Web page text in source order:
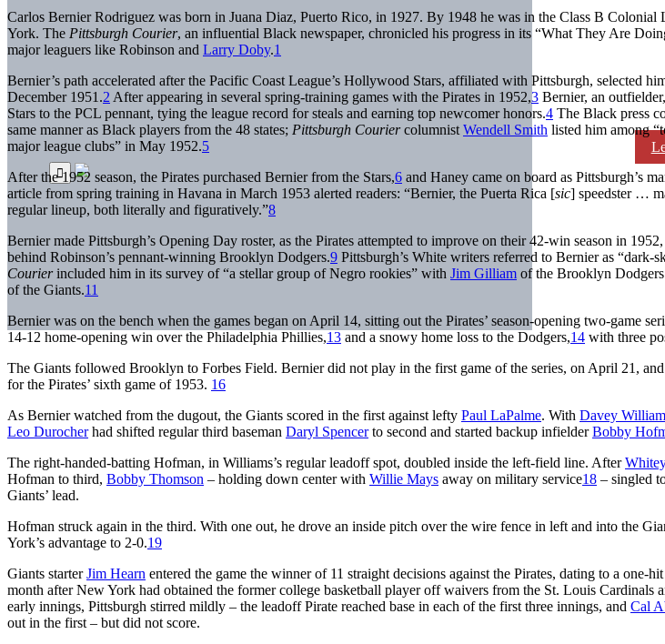
Carlos Bernier Rodriguez was born in Juana Diaz, Puerto Rico, in 1927. By 1948 he was in the Class B Colonial
York. The Pittsburgh Courier, an influential Black newspaper, chronicled his progress in its “What They Are
major leaguers like Robinson and Larry Doby.1
Bernier’s path accelerated after the Pacific Coast League’s Hollywood Stars, affiliated with Pittsburgh, selected
December 1951.2 After appearing in several spring-training games with the Pirates in 1952,3 Bernier, an
Stars to the PCL pennant, tying the league record for steals and earning top newcomer honors.4 The Black press
same manner as Black players from the 48 states; Pittsburgh Couriercolumnist Wendell Smith listed him among
major league clubs” in May 1952.5
After the 1952 season, the Pirates purchased Bernier from the Stars,6 and Haney came on board as Pittsburgh’s
article from spring training in Havana in March 1953 alerted readers: “Bernier, the Puerta Rica [sic] speedster …
regular lineup, both literally and figuratively.”8
Bernier made Pittsburgh’s Opening Day roster, as the Pirates attempted to improve on their 42-win season in
behind Robinson’s pennant-winning Brooklyn Dodgers.9 Pittsburgh’s White writers referred to Bernier as “dark-
Courierincluded him in its survey of “a stellar group of Negro rookies” with Jim Gilliam of the Brooklyn
of the Giants.11
Bernier was on the bench when the games began on April 14, sitting out the Pirates’ season-opening two-game
14-12 home-opening win over the Philadelphia Phillies,13 and a snowy home loss to the Dodgers,14 with three
The Giants followed Brooklyn to Forbes Field. Bernier did not play in the first game of the series, on April 21,
for the Pirates’ sixth game of 1953. 16
As Bernier watched from the dugout, the Giants scored in the first against lefty Paul LaPalme. With Davey
Leo Durocherhad shifted regular third baseman Daryl Spencerto second and started backup infielderBobby
The right-handed-batting Hofman, in Williams’s regular leadoff spot, doubled inside the left-field line. After
Hofman to third, Bobby Thomson – holding down center with Willie Mays away on military service18 – singled
Giants’ lead.
Hofman struck again in the third. With one out, he drove an inside pitch over the wire fence in left and into the
York’s advantage to 2-0.19
Giants starterJim Hearn entered the game the winner of 11 straight decisions against the Pirates, dating to a one-
month after New York had obtained the former college basketball player off waivers from the St. Louis Cardinals
early innings, Pittsburgh stirred mildly – the leadoff Pirate reached base in each of the first three innings, and Cal
out in the first – but did not score.